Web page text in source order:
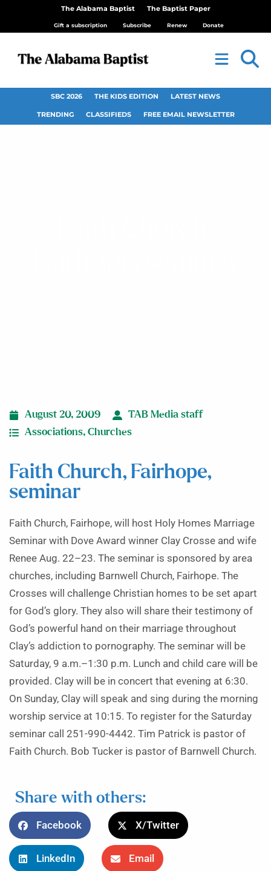
The Alabama Baptist The Baptist Paper
Gift a subscription Subscribe Renew Donate
SBC 2026 THE KIDS EDITION LATEST NEWS
TRENDING CLASSIFIEDS FREE EMAIL NEWSLETTER
August 20, 2009
TAB Media staff
Associations, Churches
Faith Church, Fairhope,
seminar
Faith Church, Fairhope, will host Holy Homes Marriage
Seminar with Dove Award winner Clay Crosse and wife
Renee Aug. 22–23. The seminar is sponsored by area
churches, including Barnwell Church, Fairhope. The
Crosses will challenge Christian homes to be set apart
for God’s glory. They also will share their testimony of
God’s powerful hand on their marriage throughout
Clay’s addiction to pornography. The seminar will be
Saturday, 9 a.m.–1:30 p.m. Lunch and child care will be
provided. Clay will be in concert that evening at 6:30.
On Sunday, Clay will speak and sing during the morning
worship service at 10:15. To register for the Saturday
seminar call 251-990-4442. Tim Patrick is pastor of
Faith Church. Bob Tucker is pastor of Barnwell Church.
Share with others:
Facebook X/Twitter
LinkedIn Email